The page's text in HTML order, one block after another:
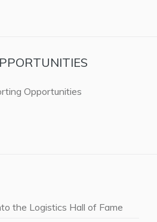
the Logistics Hall of Fame